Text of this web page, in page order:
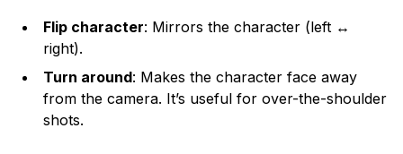
Flip character: Mirrors the character (left ↔
right).
Turn around: Makes the character face away
from the camera. It’s useful for over-the-shoulder
shots.